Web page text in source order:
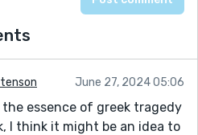
June 27, 2024 05:06
essence of greek tragedy
I think it might be an idea to